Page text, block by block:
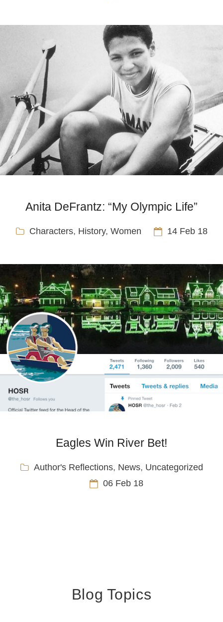
Anita DeFrantz: “My Olympic Life”
Characters, History, Women 14 Feb 18
Eagles Win River Bet!
Author's Reflections, News, Uncategorized
06 Feb 18
Blog Topics